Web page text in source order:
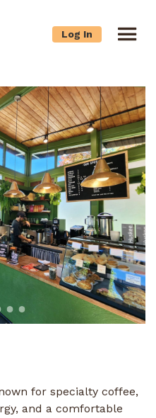
Log In
for specialty coffee,
and a comfortable